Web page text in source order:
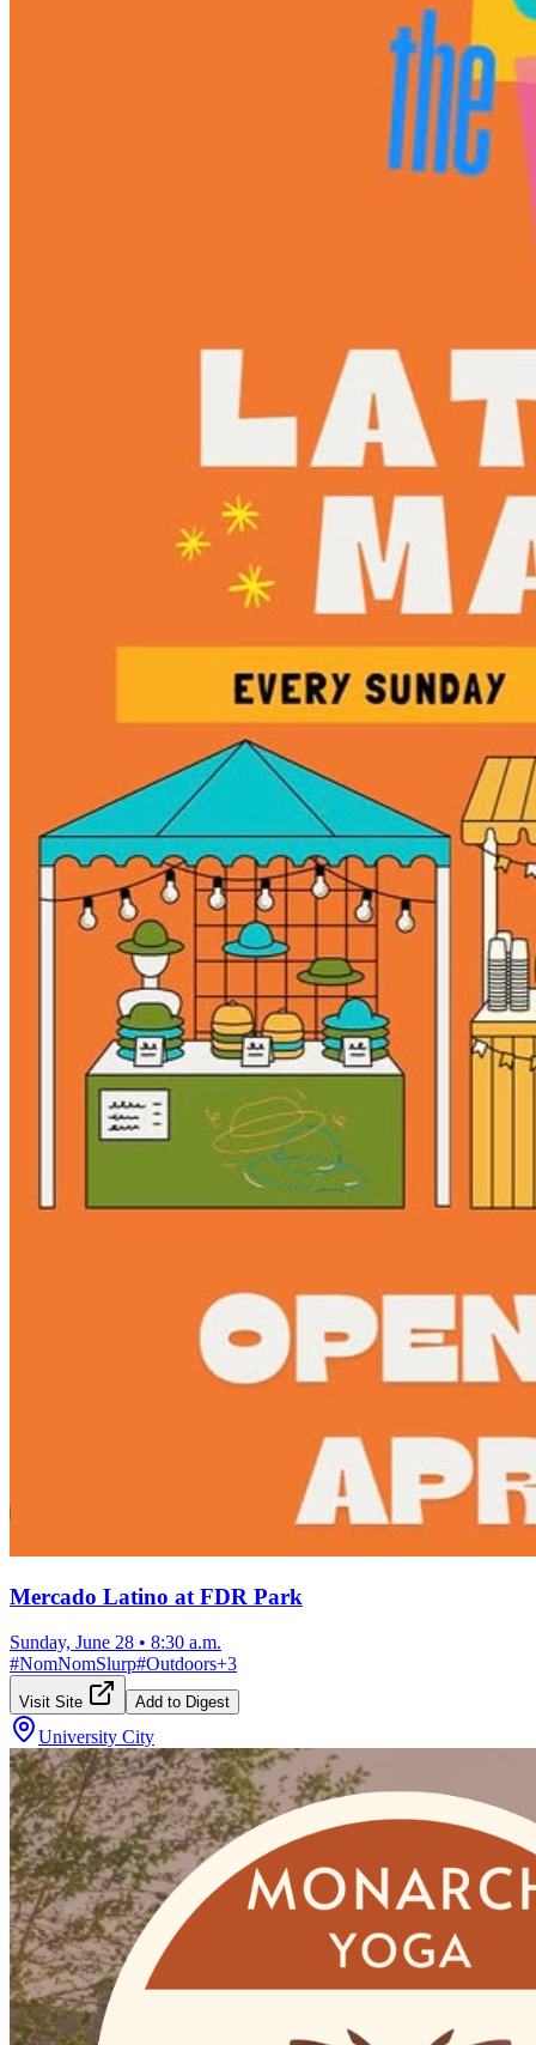
Mercado Latino at FDR Park
Sunday, June 28 • 8:30 a.m.
#NomNomSlurp#Outdoors+3
Visit Site Add to Digest
University City